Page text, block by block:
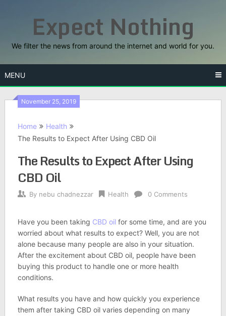
Expect Nothing
We filter the news from around the internet and world for you.
MENU
November 25, 2019
Home
Health
The Results to Expect After Using CBD Oil
The Results to Expect After Using
CBD Oil
By nebu chadnezzar Health 0 Comments
Have you been taking CBD oilfor some time, and are you
worried about what results to expect? Well, you are not
alone because many people are also in your situation.
After the excitement about CBD oil, people have been
buying this product to handle one or more health
conditions.
What results you have and how quickly you experience
them after taking CBD oil varies depending on many